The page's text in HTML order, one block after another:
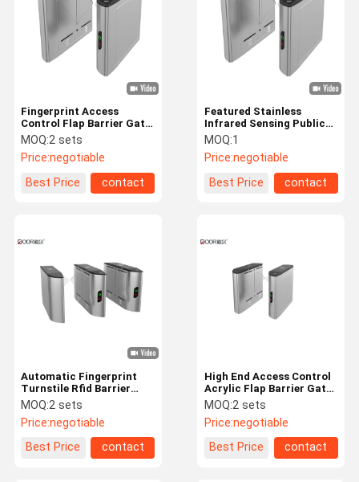
Fingerprint Access
Control Flap Barrier Gate
With 1200mm Passing
Width
MOQ:2 sets
Price:negotiable
Best Price
contact
Featured Stainless
Infrared Sensing Public
Place Security Use Flap
Barrier Gate Price
MOQ:1
Price:negotiable
Best Price
contact
Automatic Fingerprint
Turnstile Rfid Barrier
Gate For Entrance And
Exit Control
MOQ:2 sets
Price:negotiable
Best Price
contact
High End Access Control
Acrylic Flap Barrier Gate
Rs485 Communication
MOQ:2 sets
Price:negotiable
Best Price
contact